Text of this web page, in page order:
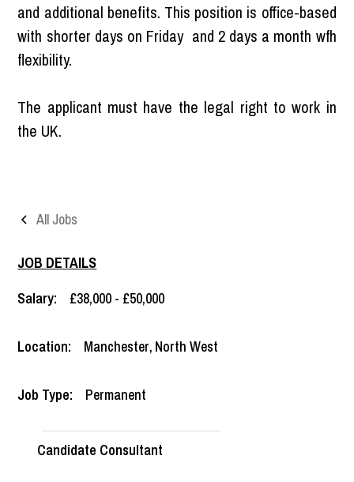
All Jobs
JOB DETAILS
Salary:
£38,000 - £50,000
Location: Manchester, North West
Job Type: Permanent
Candidate Consultant
and additional benefits. This position is office-based
with shorter days on Friday and 2 days a month wfh
flexibility.
The applicant must have the legal right to work in
the UK.